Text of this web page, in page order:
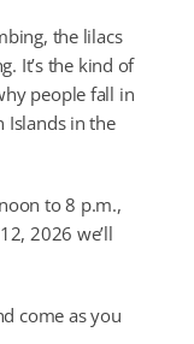
the lilacs
It’s the kind of
people fall in
Islands in the
to 8 p.m.,
2026 we’ll
come as you